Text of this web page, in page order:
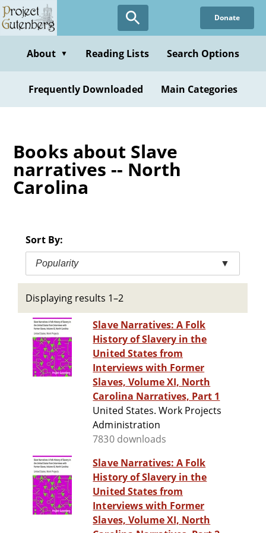
Skip
to
content
Donate
About ▼ Reading Lists Search Options
Frequently Downloaded Main Categories
Books about Slave
narratives -- North
Carolina
Sort By:
Popularity ▼
Displaying results 1–2
Slave Narratives: A Folk
History of Slavery in the
United States from
Interviews with Former
Slaves, Volume XI, North
Carolina Narratives, Part 1
United States. Work Projects
Administration
7830 downloads
Slave Narratives: A Folk
History of Slavery in the
United States from
Interviews with Former
Slaves, Volume XI, North